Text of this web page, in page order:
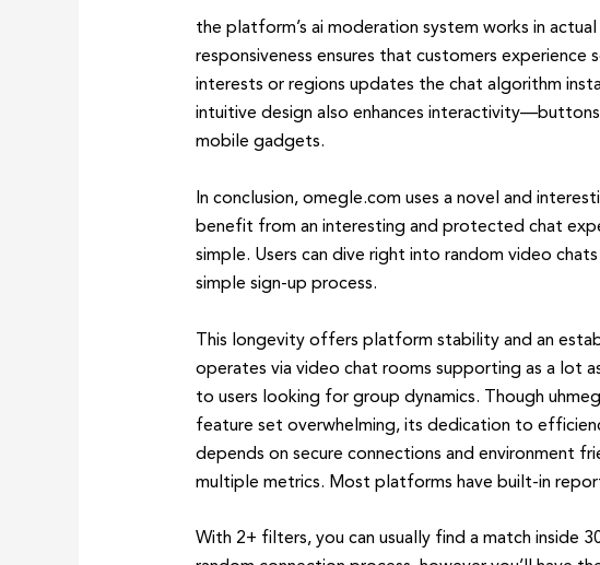
the platform’s ai moderation system works in
responsiveness ensures that customers
interests or regions updates the chat algorithm
intuitive design also enhances
mobile gadgets.
In conclusion, omegle.com uses a novel and
benefit from an interesting and protected chat
simple. Users can dive right into random video
simple sign-up process.
This longevity offers platform stability and an
operates via video chat rooms supporting as a lot
to users looking for group dynamics. Though
feature set overwhelming, its dedication to
depends on secure connections and environment
multiple metrics. Most platforms have built-in
With 2+ filters, you can usually find a match inside